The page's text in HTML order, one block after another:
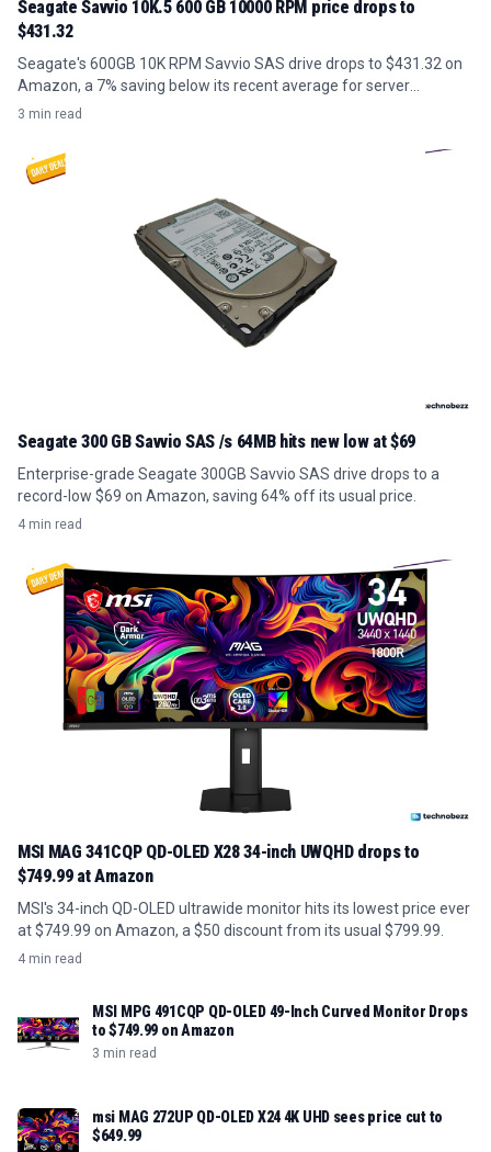
Seagate Savvio 10K.5 600 GB 10000 RPM price drops to
$431.32
Seagate's 600GB 10K RPM Savvio SAS drive drops to $431.32 on
Amazon, a 7% saving below its recent average for server
upgrades.
3 min read
Seagate 300 GB Savvio SAS /s 64MB hits new low at $69
Enterprise-grade Seagate 300GB Savvio SAS drive drops to a
record-low $69 on Amazon, saving 64% off its usual price.
4 min read
MSI MAG 341CQP QD-OLED X28 34-inch UWQHD drops to
$749.99 at Amazon
MSI's 34-inch QD-OLED ultrawide monitor hits its lowest price ever
at $749.99 on Amazon, a $50 discount from its usual $799.99.
4 min read
MSI MPG 491CQP QD-OLED 49-Inch Curved Monitor Drops
to $749.99 on Amazon
3 min read
msi MAG 272UP QD-OLED X24 4K UHD sees price cut to
$649.99